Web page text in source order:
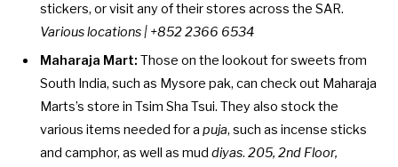
stickers, or visit any of their stores across the SAR.
Various locations| +852 2366 6534
Maharaja Mart: Those on the lookout for sweets from
South India, such as Mysore pak, can check out Maharaja
Marts’s store in Tsim Sha Tsui. They also stock the
various items needed for a puja, such as incense sticks
and camphor, as well as mud diyas. 205, 2nd Floor,